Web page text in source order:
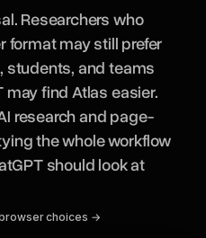
Researchers who
format may still prefer
students, and teams
may find Atlas easier.
research and page-
the whole workflow
should look at
choices →